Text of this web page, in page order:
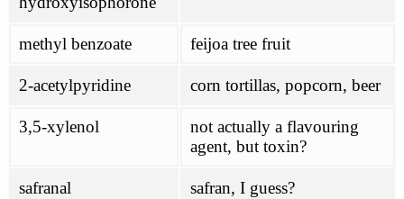
methyl benzoate feijoa tree fruit
2-acetylpyridine corn tortillas, popcorn, beer
3,5-xylenol
not actually a flavouring
agent, but toxin?
safranal safran, I guess?